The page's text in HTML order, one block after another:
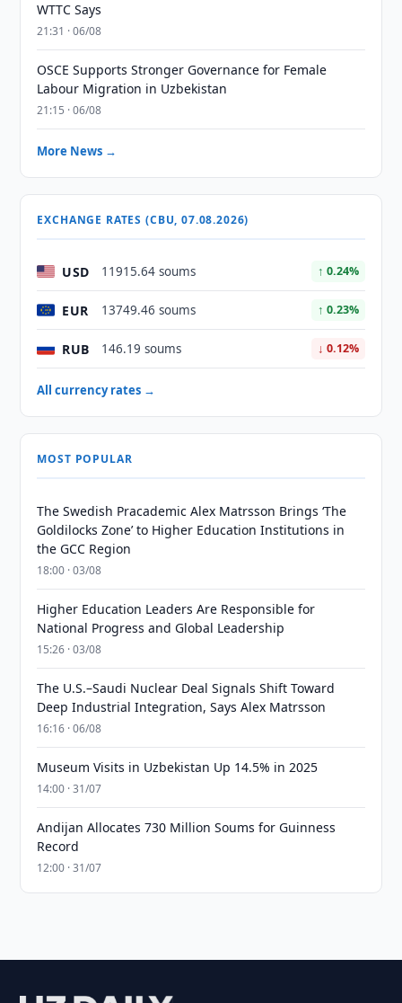
WTTC Says
21:31 · 06/08
OSCE Supports Stronger Governance for Female
Labour Migration in Uzbekistan
21:15 · 06/08
More News →
EXCHANGE RATES (CBU, 07.08.2026)
USD 11915.64 soums ↑ 0.24%
EUR 13749.46 soums ↑ 0.23%
RUB 146.19 soums ↓ 0.12%
All currency rates →
MOST POPULAR
The Swedish Pracademic Alex Matrsson Brings ‘The
Goldilocks Zone’ to Higher Education Institutions in
the GCC Region
18:00 · 03/08
Higher Education Leaders Are Responsible for
National Progress and Global Leadership
15:26 · 03/08
The U.S.–Saudi Nuclear Deal Signals Shift Toward
Deep Industrial Integration, Says Alex Matrsson
16:16 · 06/08
Museum Visits in Uzbekistan Up 14.5% in 2025
14:00 · 31/07
Andijan Allocates 730 Million Soums for Guinness
Record
12:00 · 31/07